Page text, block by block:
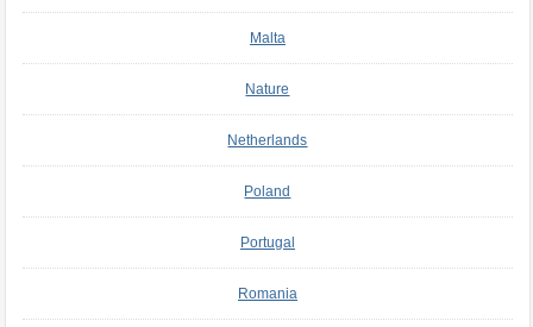
Malta
Nature
Netherlands
Poland
Portugal
Romania